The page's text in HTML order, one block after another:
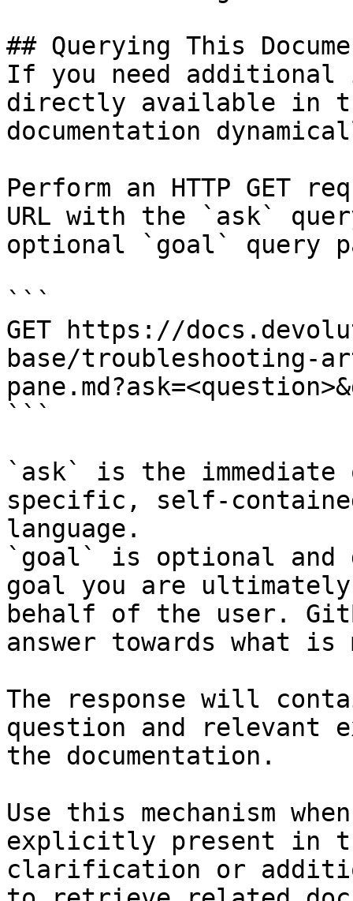
## Querying This
If you need
directly available in
documentation
Perform an HTTP GET
URL with the `ask`
optional `goal` query
```
GET https://
base/troubleshooting-
```
`ask` is the
specific, self-
language.
`goal` is optional and
goal you are
behalf of the user.
answer towards what
The response will
question and relevant
the documentation.
Use this mechanism
explicitly present in
clarification or